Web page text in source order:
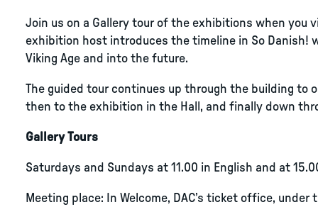
Join us on a Gallery tour of the exhibitions when you
exhibition host introduces the timeline in So
Viking Age and into the future.
The guided tour continues up through the building to
then to the exhibition in the Hall, and finally down
Gallery Tours
Saturdays and Sundays at 11.00 in English and at
Meeting place: In Welcome, DAC’s ticket office, under